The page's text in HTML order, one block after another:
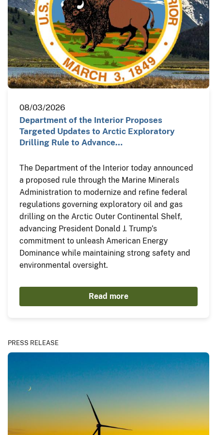
08/03/2026
Department of the Interior Proposes
Targeted Updates to Arctic Exploratory
Drilling Rule to Advance…
The Department of the Interior today announced
a proposed rule through the Marine Minerals
Administration to modernize and refine federal
regulations governing exploratory oil and gas
drilling on the Arctic Outer Continental Shelf,
advancing President Donald J. Trump’s
commitment to unleash American Energy
Dominance while maintaining strong safety and
environmental oversight.
Read more
PRESS RELEASE